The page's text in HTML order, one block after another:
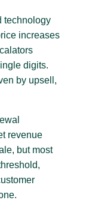
technology
increases
digits.
by upsell,
revenue
but most